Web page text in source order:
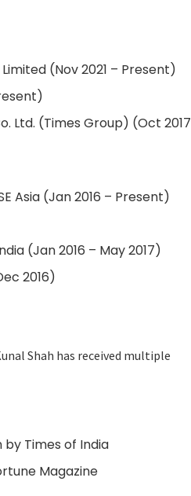
(Nov 2021 – Present)
Ltd. (Times Group) (Oct 2017
Asia (Jan 2016 – Present)
(Jan 2016 – May 2017)
2016)
Shah has received multiple
by Times of India
Magazine